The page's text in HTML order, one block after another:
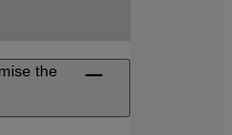
the